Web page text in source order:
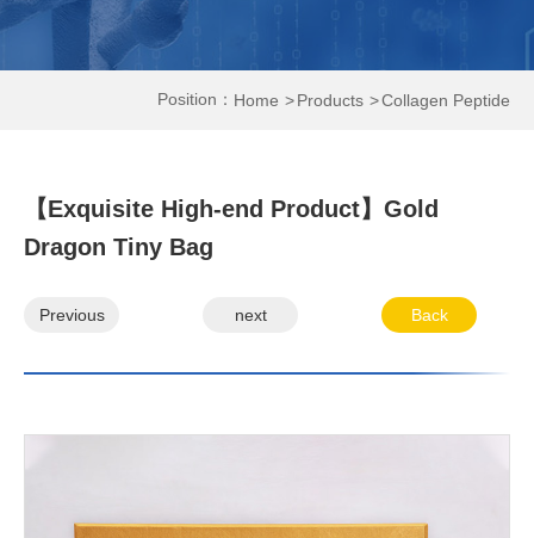
Position： Home Products Collagen Peptide
【Exquisite High-end Product】Gold
Dragon Tiny Bag
Previous next Back